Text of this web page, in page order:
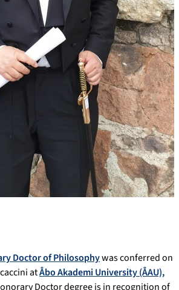
Doctor of Philosophywas conferred on
atÅbo Akademi University (ÅAU),
Doctor degree is in recognition of